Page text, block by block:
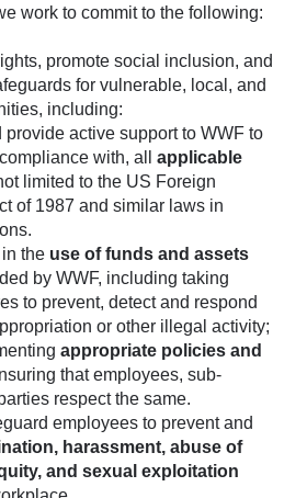
work to commit to the following:
promote social inclusion, and
for vulnerable, local, and
including:
active support to WWF to
with, all applicable
limited to the US Foreign
of 1987 and similar laws in
the use of funds and assets
by WWF, including taking
to prevent, detect and respond
or other illegal activity;
appropriate policies and
that employees, sub-
respect the same.
employees to prevent and
harassment, abuse of
and sexual exploitation